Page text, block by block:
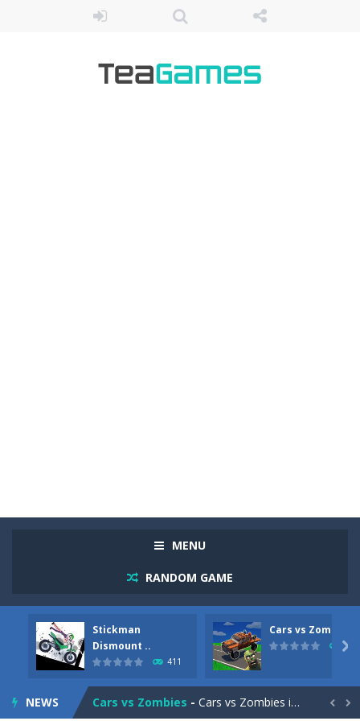
MENU
RANDOM GAME
Stickman
Dismount ..
411
Cars vs Zombies
320

NEWS
Racing in City Racing in City is a fast-paced driving game that sends you speeding through busy city streets. Push for top speed, weave...
Stickman Dismount Simulator
Cars vs Zombies - Cars vs Zombies is an action driving game set on a zombie-infested road. Floor the accelerator, plow through the undead,...  